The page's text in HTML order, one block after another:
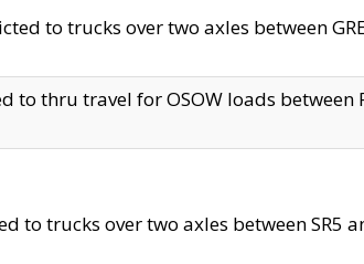
to trucks over two axles between
to thru travel for OSOW loads between
to trucks over two axles between SR5